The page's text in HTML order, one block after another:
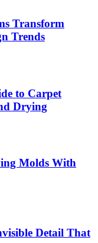
Transform
Trends
to Carpet
Drying
Molds With
Detail That